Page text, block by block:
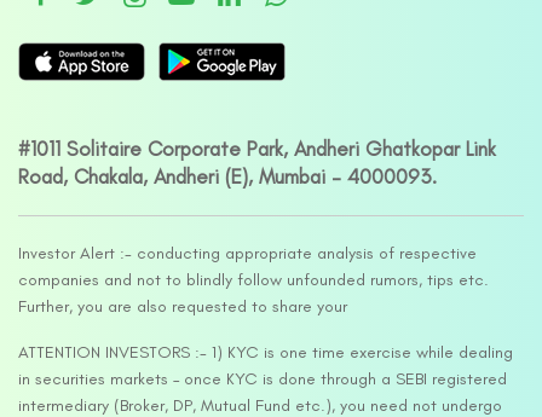
#1011 Solitaire Corporate Park, Andheri Ghatkopar Link
Road, Chakala, Andheri (E), Mumbai – 4000093.
Investor Alert :- conducting appropriate analysis of respective
companies and not to blindly follow unfounded rumors, tips etc.
Further, you are also requested to share your
ATTENTION INVESTORS :- 1) KYC is one time exercise while dealing
in securities markets – once KYC is done through a SEBI registered
intermediary (Broker, DP, Mutual Fund etc.), you need not undergo